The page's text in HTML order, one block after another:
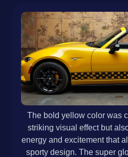
The bold yellow color was
striking visual effect but
energy and excitement that
sporty design. The super